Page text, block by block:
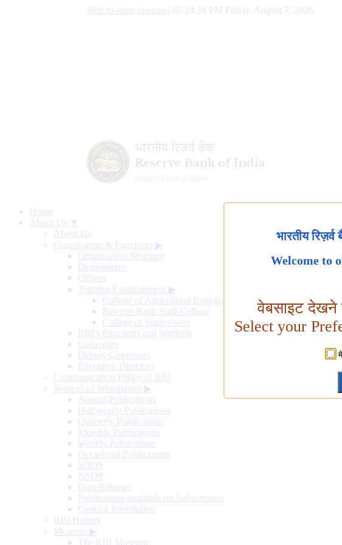
Skip to main content 05:24:38 PM Friday, August 7, 2026
Home
About Us ▼
About Us
Organisation & Functions ▶
Organisation Structure
Departments
Offices
Training Establishment ▶
College of Agricultural Banking
Reserve Bank Staff College
College of Supervisors
RBI's Functions and Working
Governors
Deputy Governors
Executive Directors
Communication Policy of RBI
Sources of Information ▶
Annual Publications
Half-yearly Publications
Quarterly Publications
Monthly Publications
Weekly Publications
Occasional Publications
SDDS
NSDP
Data Releases
Publications available on Subscription
General Information
RBI History
Museum ▶
The RBI Museum
भारतीय
Welcome to
वेबसाइट देखने
Select your